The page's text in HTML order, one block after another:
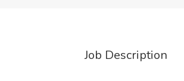
Job Description